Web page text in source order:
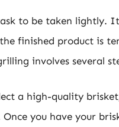
to be taken lightly.
finished product is
involves several
a high-quality
you have your